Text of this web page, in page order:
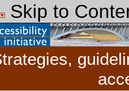
Skip to